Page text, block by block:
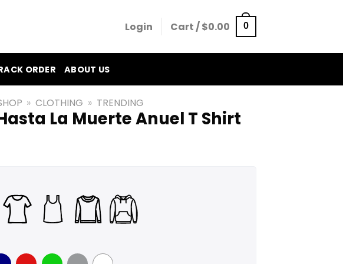
Login Cart /$0.00 0
ORDER ABOUT US
» CLOTHING » TRENDING
La Muerte Anuel T Shirt